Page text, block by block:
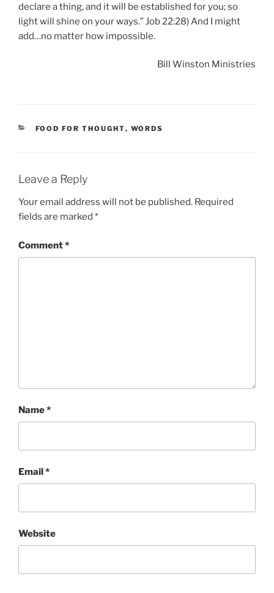
declare a thing, and it will be established for you; so
light will shine on your ways.” Job 22:28) And I might
add…no matter how impossible.
Bill Winston Ministries
CATEGORIES
FOOD FOR THOUGHT, WORDS
Leave a Reply
Your email address will not be published. Required
fields are marked *
Comment*
Name*
Email*
Website